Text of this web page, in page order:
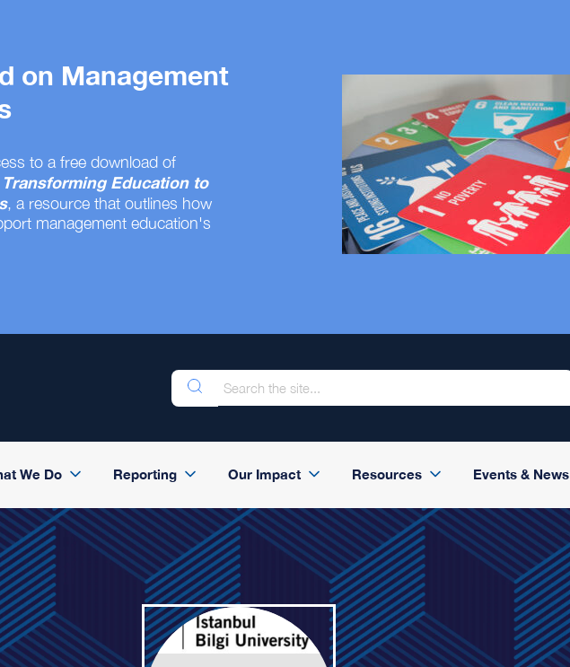
on Management
to a free download of
Education to
, a resource that outlines how
management education's
We Do Reporting Our Impact Resources Events & News